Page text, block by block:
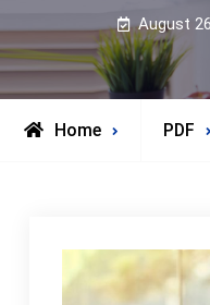
August
Home PDF